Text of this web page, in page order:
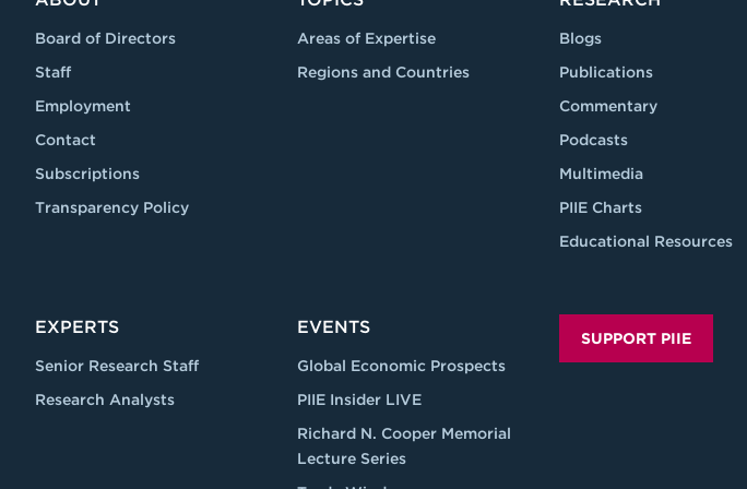
Board of Directors
Staff
Employment
Contact
Subscriptions
Transparency Policy
Areas of Expertise
Regions and Countries
Blogs
Publications
Commentary
Podcasts
Multimedia
PIIE Charts
Educational Resources
EXPERTS
Senior Research Staff
Research Analysts
EVENTS
Global Economic Prospects
PIIE Insider LIVE
Richard N. Cooper Memorial
Lecture Series
SUPPORT PIIE